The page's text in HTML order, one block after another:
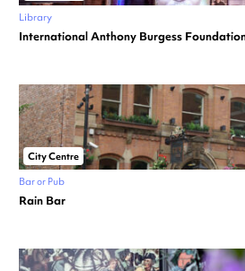
Library
International Anthony Burgess
City Centre
Bar or Pub
Rain Bar